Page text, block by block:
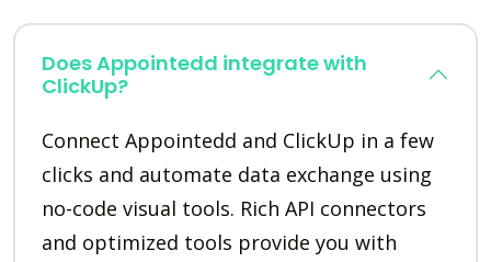
Does Appointedd integrate with
ClickUp?
Connect Appointedd and ClickUp in a few
clicks and automate data exchange using
no-code visual tools. Rich API connectors
and optimized tools provide you with